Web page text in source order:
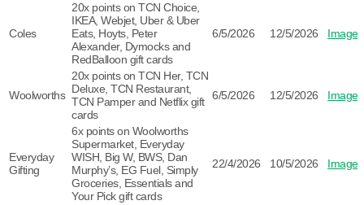
Coles
20x points on TCN Choice,
IKEA, Webjet, Uber & Uber
Eats, Hoyts, Peter
Alexander, Dymocks and
RedBalloon gift cards
6/5/2026 12/5/2026 Image
Woolworths
20x points on TCN Her, TCN
Deluxe, TCN Restaurant,
TCN Pamper and Netflix gift
cards
6/5/2026 12/5/2026 Image
Everyday
Gifting
6x points on Woolworths
Supermarket, Everyday
WISH, Big W, BWS, Dan
Murphy’s, EG Fuel, Simply
Groceries, Essentials and
Your Pick gift cards
22/4/2026 10/5/2026 Image